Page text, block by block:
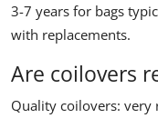
3-7 years for bags
with replacements.
Are coilovers
Quality coilovers: very